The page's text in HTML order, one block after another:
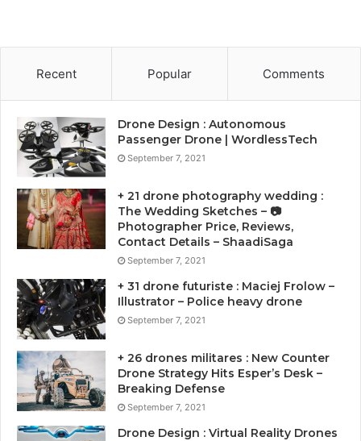
Recent Popular Comments
Drone Design : Autonomous
Passenger Drone | WordlessTech
September 7, 2021
+ 21 drone photography wedding :
The Wedding Sketches – 📷
Photographer Price, Reviews,
Contact Details – ShaadiSaga
September 7, 2021
+ 31 drone futuriste : Maciej Frolow –
Illustrator – Police heavy drone
September 7, 2021
+ 26 drones militares : New Counter
Drone Strategy Hits Esper’s Desk –
Breaking Defense
September 7, 2021
Drone Design : Virtual Reality Drones